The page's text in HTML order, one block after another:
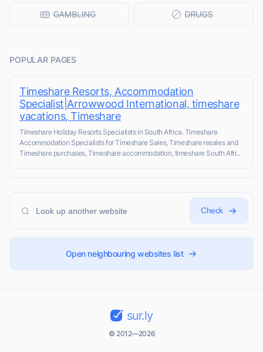
POPULAR PAGES
Timeshare Resorts, Accommodation
Specialist|Arrowwood International, timeshare
vacations, Timeshare
Timeshare Holiday Resorts Specialists in South Africa. Timeshare
Accommodation Specialists for Timeshare Sales, Timeshare resales and
Timeshare purchases, Timeshare accommodation, timeshare South Afri...
Check
Open neighbouring websites list
sur.ly
© 2012—2026